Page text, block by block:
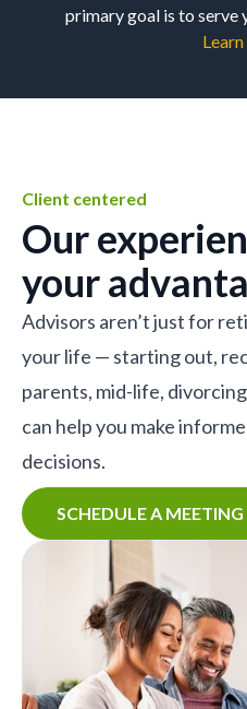
primary goal is to serve
Client centered
Our
your
Advisors aren’t just for
your life — starting out,
parents, mid-life,
can help you make
decisions.
SCHEDULE A MEETING